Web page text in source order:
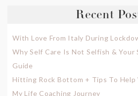
Recent
With Love From Italy During
Why Self Care Is Not Selfish & Your
Guide
Hitting Rock Bottom + Tips To Help
My Life Coaching Journey